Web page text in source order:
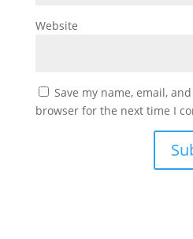
Website
Save my name, email,
browser for the next time I